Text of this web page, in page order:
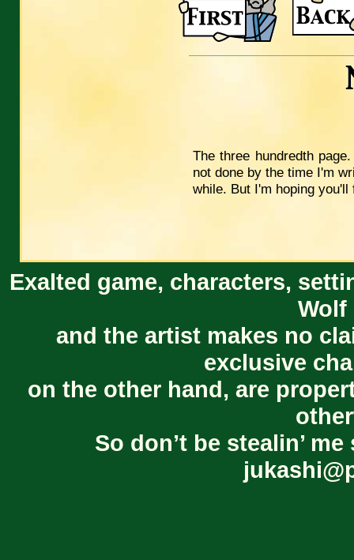
The three hundredth
not done by the time I'm
while. But I'm hoping
Exalted game, characters,
Wolf
and the artist makes no
exclusive
on the other hand, are
So don’t be stealin’